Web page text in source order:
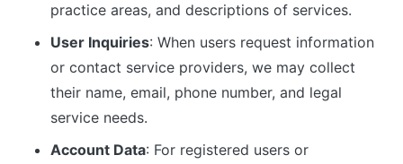
practice areas, and descriptions of services.
User Inquiries: When users request information
or contact service providers, we may collect
their name, email, phone number, and legal
service needs.
Account Data: For registered users or